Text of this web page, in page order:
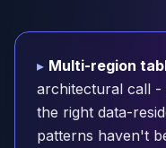
MySQL Router
ProxySQL
PostgreSQL
PostgreSQL Consulting
PostgreSQL Remote
▸ Multi-region
architectural call -
the right data-
patterns haven't